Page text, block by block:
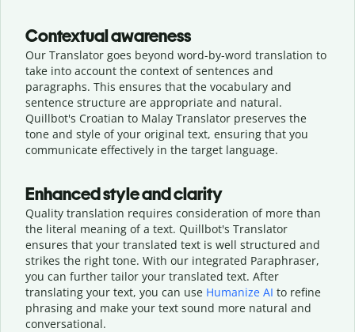
Contextual awareness
Our Translator goes beyond word-by-word translation to
take into account the context of sentences and
paragraphs. This ensures that the vocabulary and
sentence structure are appropriate and natural.
Quillbot's Croatian to Malay Translator preserves the
tone and style of your original text, ensuring that you
communicate effectively in the target language.
Enhanced style and clarity
Quality translation requires consideration of more than
the literal meaning of a text. Quillbot's Translator
ensures that your translated text is well structured and
strikes the right tone. With our integrated Paraphraser,
you can further tailor your translated text. After
translating your text, you can use Humanize AI to refine
phrasing and make your text sound more natural and
conversational.